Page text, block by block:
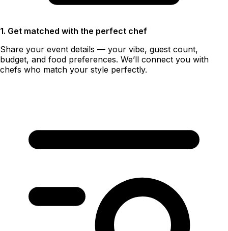
1. Get matched with the perfect chef
Share your event details — your vibe, guest count,
budget, and food preferences. We’ll connect you with
chefs who match your style perfectly.